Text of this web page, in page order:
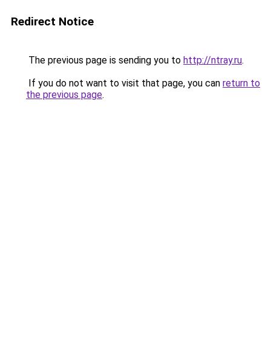
Redirect Notice
The previous page is sending you to http://ntray.ru.
If you do not want to visit that page, you can return to
the previous page.